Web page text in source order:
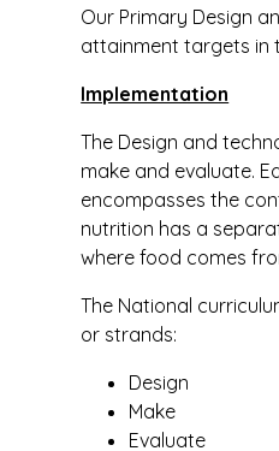
Our Primary Design
attainment targets in
Implementation
The Design and
make and evaluate.
encompasses the
nutrition has a
where food comes
The National
or strands:
Design
Make
Evaluate